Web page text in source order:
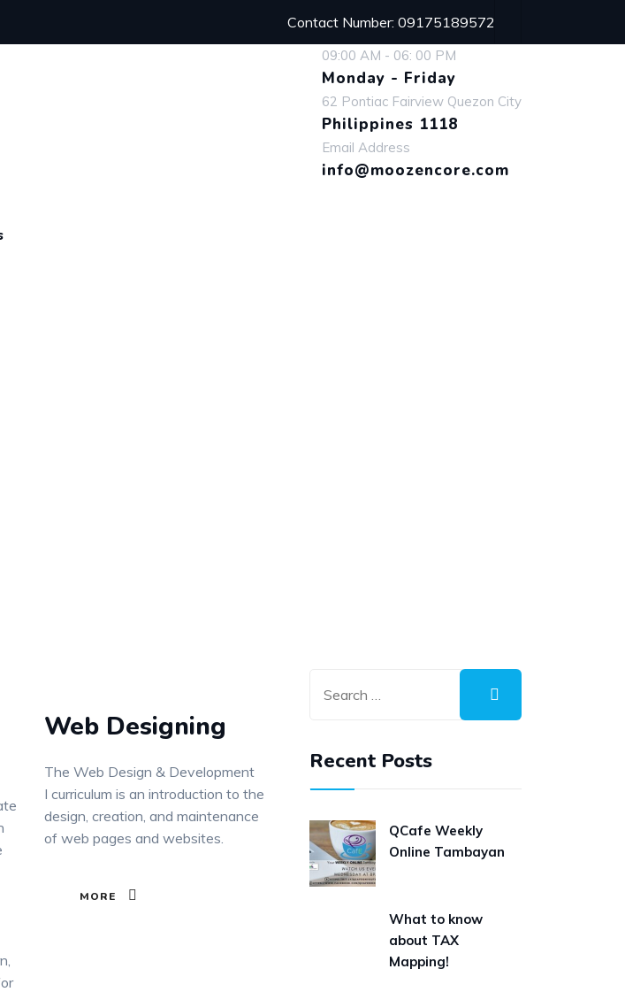
Contact Number: 09175189572
09:00 AM - 06: 00 PM
Monday - Friday
62 Pontiac Fairview Quezon City
Philippines 1118
Email Address
info@moozencore.com
Web Designing
The Web Design & Development
I curriculum is an introduction to the
design, creation, and maintenance
of web pages and websites.
MORE
Recent Posts
QCafe Weekly
Online Tambayan
What to know
about TAX
Mapping!